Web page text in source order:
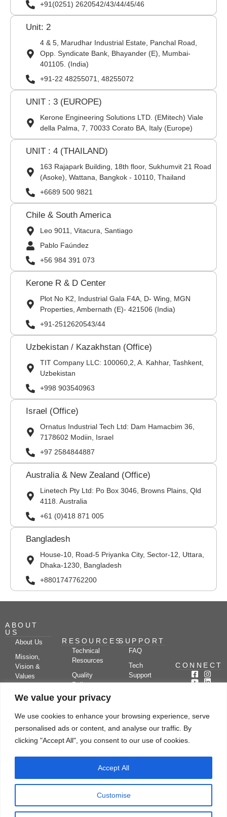
We value your privacy
We use cookies to enhance your browsing experience, serve
personalised ads or content, and analyse our traffic. By
clicking "Accept All", you consent to our use of cookies.
Customise
Accept All
+91(0251) 2620542/43/44/45/46
Unit: 2
4 & 5, Marudhar Industrial Estate, Panchal Road,
Opp. Syndicate Bank, Bhayander (E), Mumbai-
401105. (India)
+91-22 48255071, 48255072
UNIT : 3 (EUROPE)
Kerone Engineering Solutions LTD. (EMitech) Viale
della Palma, 7, 70033 Corato BA, Italy (Europe)
UNIT : 4 (THAILAND)
163 Rajapark Building, 18th floor, Sukhumvit 21 Road
(Asoke), Wattana, Bangkok - 10110, Thailand
+6689 500 9821
Chile & South America
Leo 9011, Vitacura, Santiago
Pablo Faúndez
+56 984 391 073
Kerone R & D Center
Plot No K2, Industrial Gala F4A, D- Wing, MGN
Properties, Ambernath (E)- 421506 (India)
+91-2512620543/44
Uzbekistan / Kazakhstan (Office)
TIT Company LLC: 100060,2, A. Kahhar, Tashkent,
Uzbekistan
+998 903540963
Israel (Office)
Ornatus Industrial Tech Ltd: Dam Hamacbim 36,
7178602 Modiin, Israel
+97 2584844887
Australia & New Zealand (Office)
Linetech Pty Ltd: Po Box 3046, Browns Plains, Qld
4118. Australia
+61 (0)418 871 005
Bangladesh
House-10, Road-5 Priyanka City, Sector-12, Uttara,
Dhaka-1230, Bangladesh
+8801747762200
ABOUT
US
About Us
Mission,
Vision &
Values
Partners
Kerone
Research
RESOURCES
Technical
Resources
Quality
Policy
Case
Video
SUPPORT
FAQ
Tech
Support
Blog
Drying
Applications
CONNECT
Subscribe
Let's chat